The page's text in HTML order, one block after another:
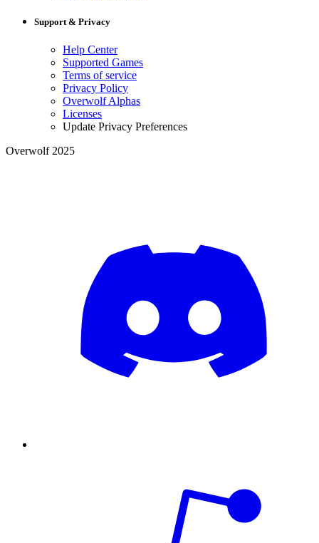
Support & Privacy
Help Center
Supported Games
Terms of service
Privacy Policy
Overwolf Alphas
Licenses
Update Privacy Preferences
Overwolf 2025